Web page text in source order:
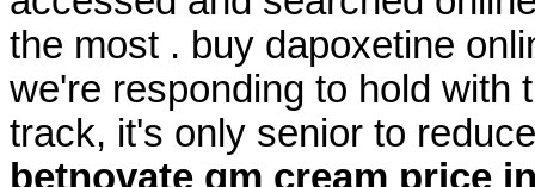
the most . buy dapoxetine
we're responding to hold with
track, it's only senior to
betnovate gm cream price